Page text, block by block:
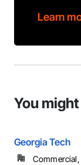
Learn
You
Georgia Tech
Commercial,